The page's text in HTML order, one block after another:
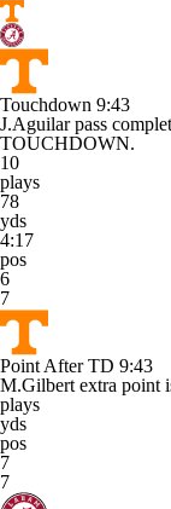
Touchdown 9:43
J.Aguilar pass
TOUCHDOWN.
10
plays
78
yds
4:17
pos
6
7
Point After TD 9:43
M.Gilbert extra point
plays
yds
pos
7
7